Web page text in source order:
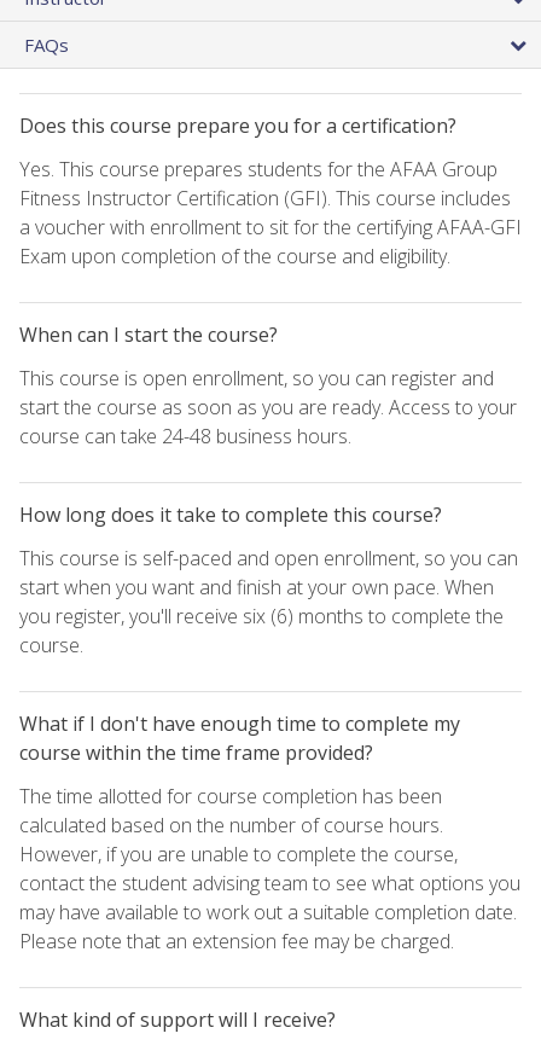
FAQs
Does this course prepare you for a certification?
Yes. This course prepares students for the AFAA Group
Fitness Instructor Certification (GFI). This course includes
a voucher with enrollment to sit for the certifying AFAA-GFI
Exam upon completion of the course and eligibility.
When can I start the course?
This course is open enrollment, so you can register and
start the course as soon as you are ready. Access to your
course can take 24-48 business hours.
How long does it take to complete this course?
This course is self-paced and open enrollment, so you can
start when you want and finish at your own pace. When
you register, you'll receive six (6) months to complete the
course.
What if I don't have enough time to complete my
course within the time frame provided?
The time allotted for course completion has been
calculated based on the number of course hours.
However, if you are unable to complete the course,
contact the student advising team to see what options you
may have available to work out a suitable completion date.
Please note that an extension fee may be charged.
What kind of support will I receive?